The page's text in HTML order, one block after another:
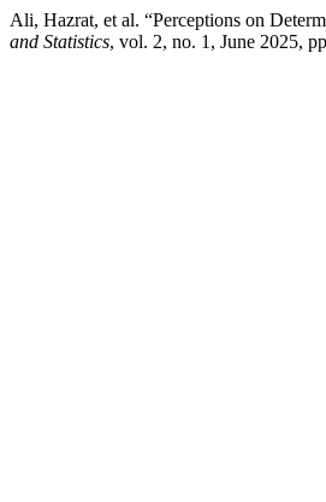
Ali, Hazrat, et al. “Perceptions on
and Statistics, vol. 2, no. 1, June 2025,